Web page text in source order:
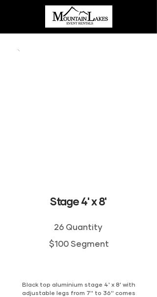
Stage 4' x 8'
26 Quantity
$100 Segment
Black top aluminium stage 4' x 8' with
adjustable legs from 7'' to 36'' comes